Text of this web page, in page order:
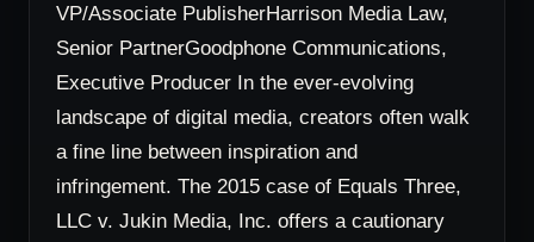
VP/Associate PublisherHarrison Media Law,
Senior PartnerGoodphone Communications,
Executive Producer In the ever-evolving
landscape of digital media, creators often walk
a fine line between inspiration and
infringement. The 2015 case of Equals Three,
LLC v. Jukin Media, Inc. offers a cautionary